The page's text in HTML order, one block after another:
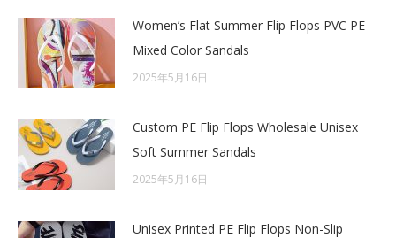
Women’s Flat Summer Flip Flops PVC PE
Mixed Color Sandals
2025年5月16日
Custom PE Flip Flops Wholesale Unisex
Soft Summer Sandals
2025年5月16日
Unisex Printed PE Flip Flops Non-Slip